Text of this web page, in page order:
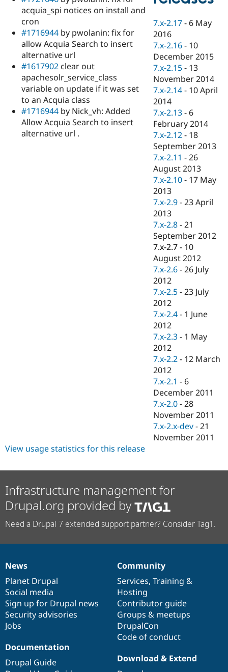
Drupal for
Drupal for
Healthcare
Drupal for
Drupal for
Drupal for
Tourism
Modules
Themes
Recipes
Site
Issue
Slack
Drupal
Sustaining
Drupal
acquia_spi notices on install and
cron
#1716944 by pwolanin: fix for
allow Acquia Search to insert
alternative url
#1617902 clear out
apachesolr_service_class
variable on update if it was set
to an Acquia class
#1716944 by Nick_vh: Added
Allow Acquia Search to insert
alternative url .
7.x-2.17 - 6 May
2016
7.x-2.16 - 10
December 2015
7.x-2.15 - 13
November 2014
7.x-2.14 - 10 April
2014
7.x-2.13 - 6
February 2014
7.x-2.12 - 18
September 2013
7.x-2.11 -26
August 2013
7.x-2.10 - 17 May
2013
7.x-2.9 -23 April
2013
7.x-2.8 -21
September 2012
7.x-2.7 - 10
August 2012
7.x-2.6 -26 July
2012
7.x-2.5 -23 July
2012
7.x-2.4 - 1 June
2012
7.x-2.3 - 1 May
2012
7.x-2.2 - 12 March
2012
7.x-2.1 - 6
December 2011
7.x-2.0 -28
November 2011
7.x-2.x-dev -21
November 2011
View usage statistics for this release
Infrastructure management for
Drupal.org provided by
Need a Drupal 7 extended support partner? Consider Tag1.
News
items
News
Planet Drupal
Social media
Sign up for Drupal news
Security advisories
Jobs
Our
community
Community
Services, Training &
Hosting
Contributor guide
Groups & meetups
DrupalCon
Code of conduct
Documentation
Documentation
Drupal Guide
Drupal
code
base
Download & Extend
Governance
of
community